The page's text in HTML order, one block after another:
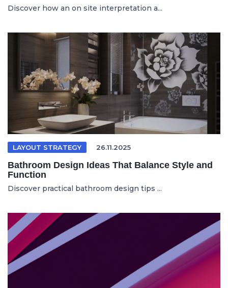
Discover how an on site interpretation a...
LAYOUT STRATEGY 26.11.2025
Bathroom Design Ideas That Balance Style and
Function
Discover practical bathroom design tips ...